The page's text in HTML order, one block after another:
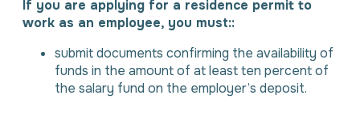
If you are applying for a residence permit to
work as an employee, you must::
submit documents confirming the availability of
funds in the amount of at least ten percent of
the salary fund on the employer’s deposit.